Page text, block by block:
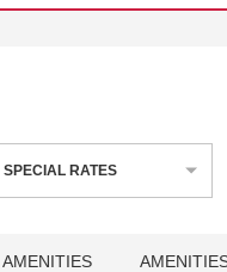
SPECIAL RATES
AMENITIES